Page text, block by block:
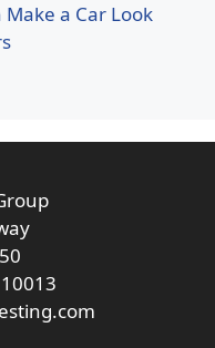
a Car Look